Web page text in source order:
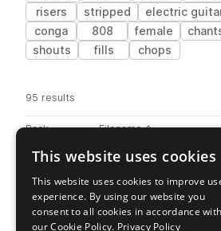
risers
stripped electric
conga
808 female
shouts
fills chops
95 results
Pack Filename
Actions
Go to Soul Tapes pack
play
play
This website uses cookies
This website uses cookies to improve
experience. By using our website you
consent to all cookies in accordance with
our Cookie Policy. Privacy Policy